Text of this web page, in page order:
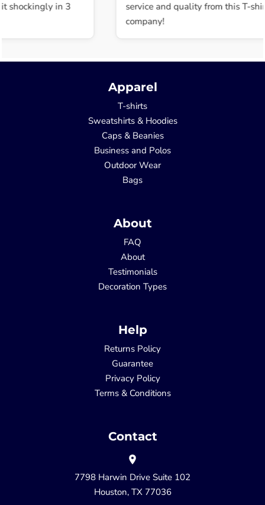
shockingly in 3
service and quality from this T-shirt
company!
Apparel
T-shirts
Sweatshirts & Hoodies
Caps & Beanies
Business and Polos
Outdoor Wear
Bags
About
FAQ
About
Testimonials
Decoration Types
Help
Returns Policy
Guarantee
Privacy Policy
Terms & Conditions
Contact
7798 Harwin Drive Suite 102
Houston, TX 77036